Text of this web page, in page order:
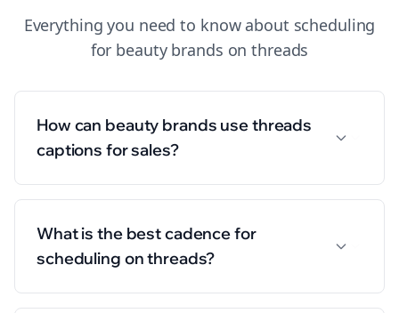
Everything you need to know about scheduling
for beauty brands onthreads
How can beauty brands use threads
captions for sales?
What is the best cadence for
scheduling on threads?